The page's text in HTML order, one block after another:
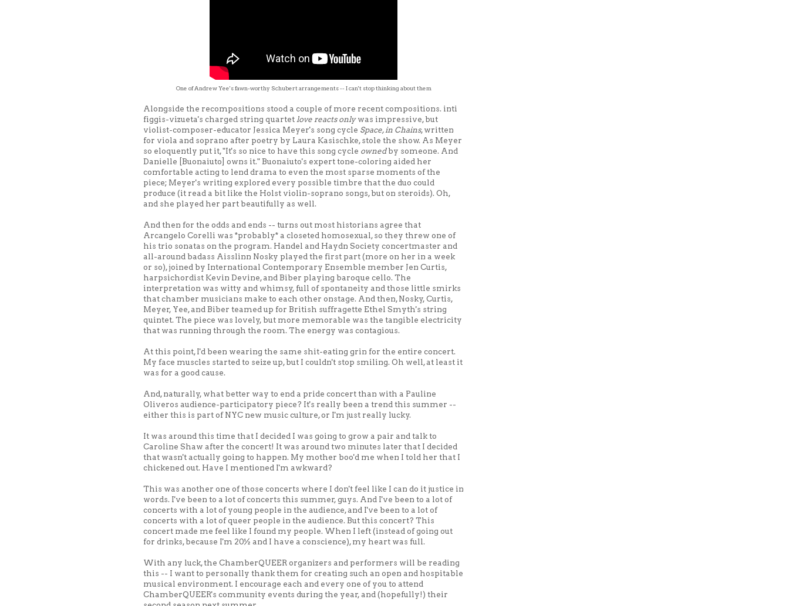
One of Andrew Yee's fawn-worthy Schubert arrangements -- I can't stop thinking about them
Alongside the recompositions stood a couple of more recent compositions. inti
figgis-vizueta's charged string quartet love reacts onlywas impressive, but
violist-composer-educator Jessica Meyer's song cycle Space, in Chains, written
for viola and soprano after poetry by Laura Kasischke, stole the show. As Meyer
so eloquently put it, "It's so nice to have this song cycle ownedby someone. And
Danielle [Buonaiuto] owns it." Buonaiuto's expert tone-coloring aided her
comfortable acting to lend drama to even the most sparse moments of the
piece; Meyer's writing explored every possible timbre that the duo could
produce (it read a bit like the Holst violin-soprano songs, but on steroids). Oh,
and she played her part beautifully as well.
And then for the odds and ends -- turns out most historians agree that
Arcangelo Corelli was *probably* a closeted homosexual, so they threw one of
his trio sonatas on the program. Handel and Haydn Society concertmaster and
all-around badass Aisslinn Nosky played the first part (more on her in a week
or so), joined by International Contemporary Ensemble member Jen Curtis,
harpsichordist Kevin Devine, and Biber playing baroque cello. The
interpretation was witty and whimsy, full of spontaneity and those little smirks
that chamber musicians make to each other onstage. And then, Nosky, Curtis,
Meyer, Yee, and Biber teamed up for British suffragette Ethel Smyth's string
quintet. The piece was lovely, but more memorable was the tangible electricity
that was running through the room. The energy was contagious.
At this point, I'd been wearing the same shit-eating grin for the entire concert.
My face muscles started to seize up, but I couldn't stop smiling. Oh well, at least it
was for a good cause.
And, naturally, what better way to end a pride concert than with a Pauline
Oliveros audience-participatory piece? It's really been a trend this summer --
either this is part of NYC new music culture, or I'm just really lucky.
It was around this time that I decided I was going to grow a pair and talk to
Caroline Shaw after the concert! It was around two minutes later that I decided
that wasn't actually going to happen. My mother boo'd me when I told her that I
chickened out. Have I mentioned I'm awkward?
This was another one of those concerts where I don't feel like I can do it justice in
words. I've been to a lot of concerts this summer, guys. And I've been to a lot of
concerts with a lot of young people in the audience, and I've been to a lot of
concerts with a lot of queer people in the audience. But this concert? This
concert made me feel like I found my people. When I left (instead of going out
for drinks, because I'm 20½ and I have a conscience), my heart was full.
With any luck, the ChamberQUEER organizers and performers will be reading
this -- I want to personally thank them for creating such an open and hospitable
musical environment. I encourage each and every one of you to attend
ChamberQUEER's community events during the year, and (hopefully!) their